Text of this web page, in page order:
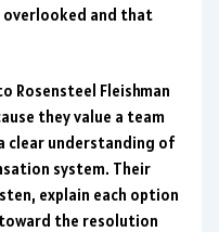
overlooked and that
Rosensteel Fleishman
they value a team
clear understanding of
system. Their
explain each option
the resolution